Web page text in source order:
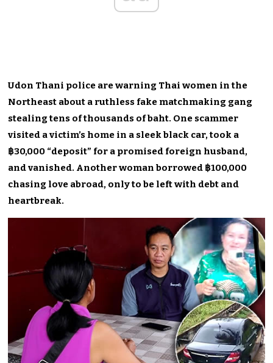
Udon Thani police are warning Thai women in the
Northeast about a ruthless fake matchmaking gang
stealing tens of thousands of baht. One scammer
visited a victim’s home in a sleek black car, took a
฿30,000 “deposit” for a promised foreign husband,
and vanished. Another woman borrowed ฿100,000
chasing love abroad, only to be left with debt and
heartbreak.